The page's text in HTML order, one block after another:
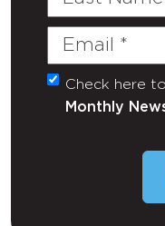
Email
(Required)
Untitled
Check here
Monthly